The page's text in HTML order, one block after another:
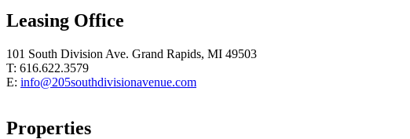
Leasing Office
101 South Division Ave. Grand Rapids, MI 49503
T: 616.622.3579
E: info@205southdivisionavenue.com
Properties